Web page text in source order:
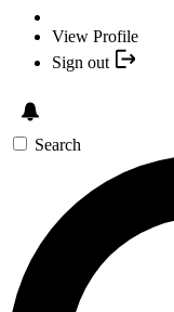
View Profile
Sign out
Search